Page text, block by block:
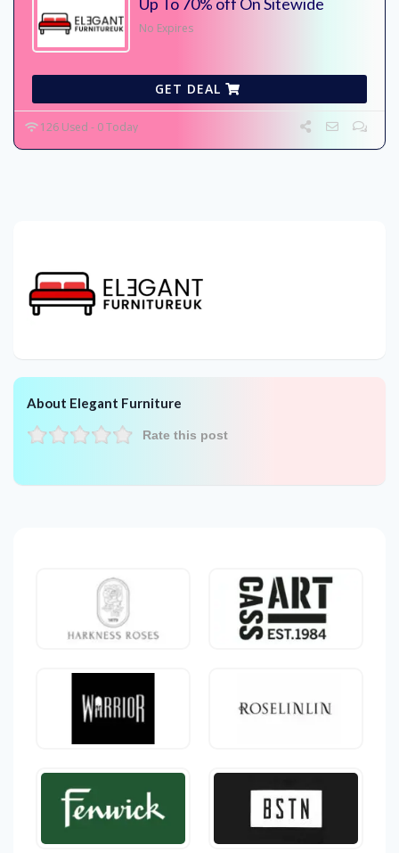
No Expires
GET DEAL
126 Used - 0 Today
About Elegant Furniture
Rate this post